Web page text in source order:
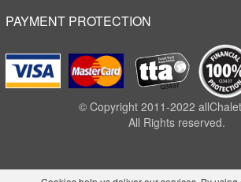
PAYMENT PROTECTION
© Copyright 2011-2022
All Rights reserved.